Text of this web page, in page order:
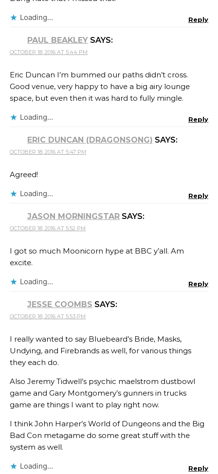
Loading... Reply
PAUL BEAKLEY SAYS:
OCTOBER 18, 2016 AT 5:44 PM
Eric Duncan I’m bummed our paths didn’t cross.
Good venue, very happy to have a big airy lounge
space, but even then it was hard to fully mingle.
Loading... Reply
ERIC DUNCAN (DRAGONSONG) SAYS:
OCTOBER 18, 2016 AT 5:47 PM
Agreed!
Loading... Reply
JASON MORNINGSTAR SAYS:
OCTOBER 18, 2016 AT 5:52 PM
I got so much Moonicorn hype at BBC y’all. Am
excite.
Loading... Reply
JESSE COOMBS SAYS:
OCTOBER 18, 2016 AT 5:53 PM
I really wanted to say Bluebeard’s Bride, Masks,
Undying, and Firebrands as well, for various things
they each do.
Also Jeremy Tidwell’s psychic maelstrom dustbowl
game and Gary Montgomery’s gunners in trucks
game are things I want to play right now.
I think John Harper’s World of Dungeons and the Big
Bad Con metagame do some great stuff with the
system as well.
Loading... Reply